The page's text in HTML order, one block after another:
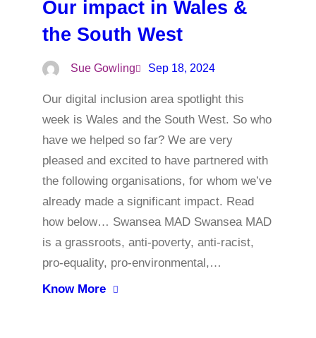
Our impact in Wales &
the South West
Sue Gowling Sep 18, 2024
Our digital inclusion area spotlight this
week is Wales and the South West. So who
have we helped so far? We are very
pleased and excited to have partnered with
the following organisations, for whom we’ve
already made a significant impact. Read
how below… Swansea MAD Swansea MAD
is a grassroots, anti-poverty, anti-racist,
pro-equality, pro-environmental,…
Know More